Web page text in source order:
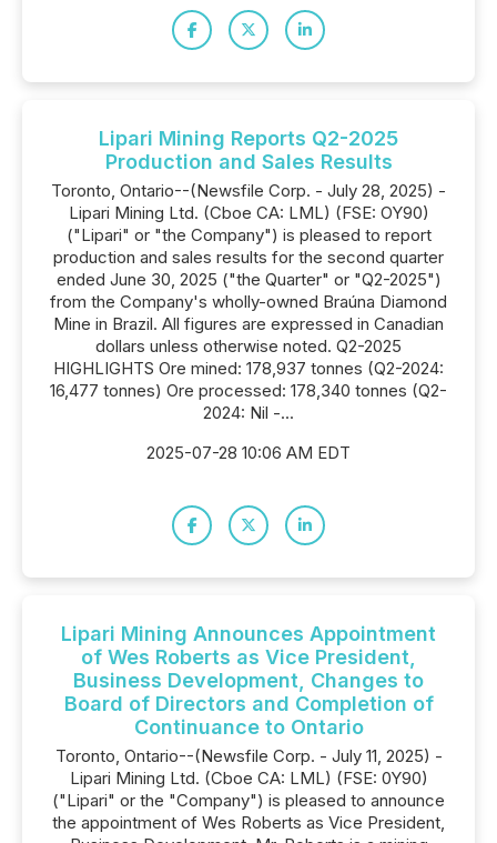
Lipari Mining Reports Q2-2025
Production and Sales Results
Toronto, Ontario--(Newsfile Corp. - July 28, 2025) -
Lipari Mining Ltd. (Cboe CA: LML) (FSE: OY90)
("Lipari" or "the Company") is pleased to report
production and sales results for the second quarter
ended June 30, 2025 ("the Quarter" or "Q2-2025")
from the Company's wholly-owned Braúna Diamond
Mine in Brazil. All figures are expressed in Canadian
dollars unless otherwise noted. Q2-2025
HIGHLIGHTS Ore mined: 178,937 tonnes (Q2-2024:
16,477 tonnes) Ore processed: 178,340 tonnes (Q2-
2024: Nil -...
2025-07-28 10:06 AM EDT
Lipari Mining Announces Appointment
of Wes Roberts as Vice President,
Business Development, Changes to
Board of Directors and Completion of
Continuance to Ontario
Toronto, Ontario--(Newsfile Corp. - July 11, 2025) -
Lipari Mining Ltd. (Cboe CA: LML) (FSE: 0Y90)
("Lipari" or the "Company") is pleased to announce
the appointment of Wes Roberts as Vice President,